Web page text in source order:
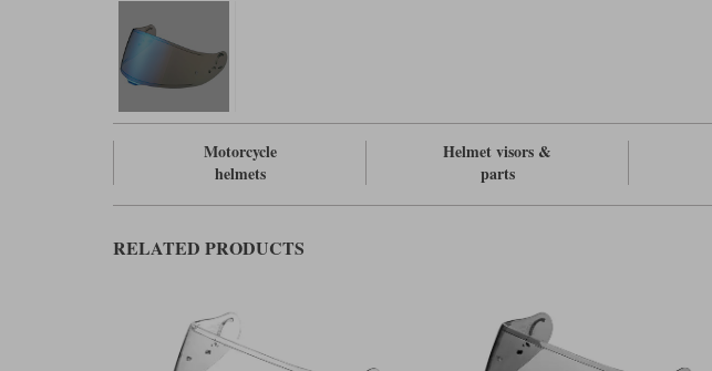
Motorcycle
helmets
Helmet visors &
parts
RELATED PRODUCTS